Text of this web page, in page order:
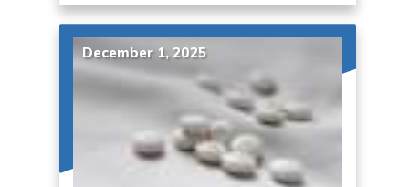
December 1, 2025